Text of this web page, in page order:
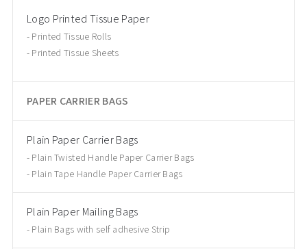
Logo Printed Tissue Paper
Printed Tissue Rolls
Printed Tissue Sheets
PAPER CARRIER BAGS
Plain Paper Carrier Bags
Plain Twisted Handle Paper Carrier Bags
Plain Tape Handle Paper Carrier Bags
Plain Paper Mailing Bags
Plain Bags with self adhesive Strip